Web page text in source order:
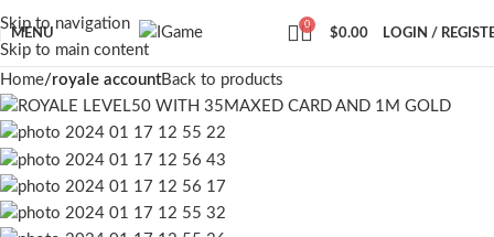
Skip to navigation
Skip to main content
MENU
0
$0.00 LOGIN /
Home royale accountBack to products